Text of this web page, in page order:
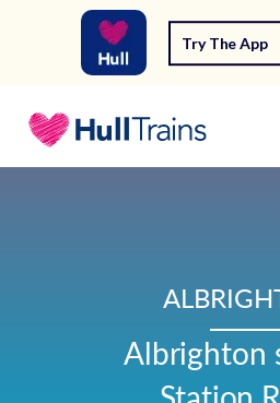
Try The App
Albrighton